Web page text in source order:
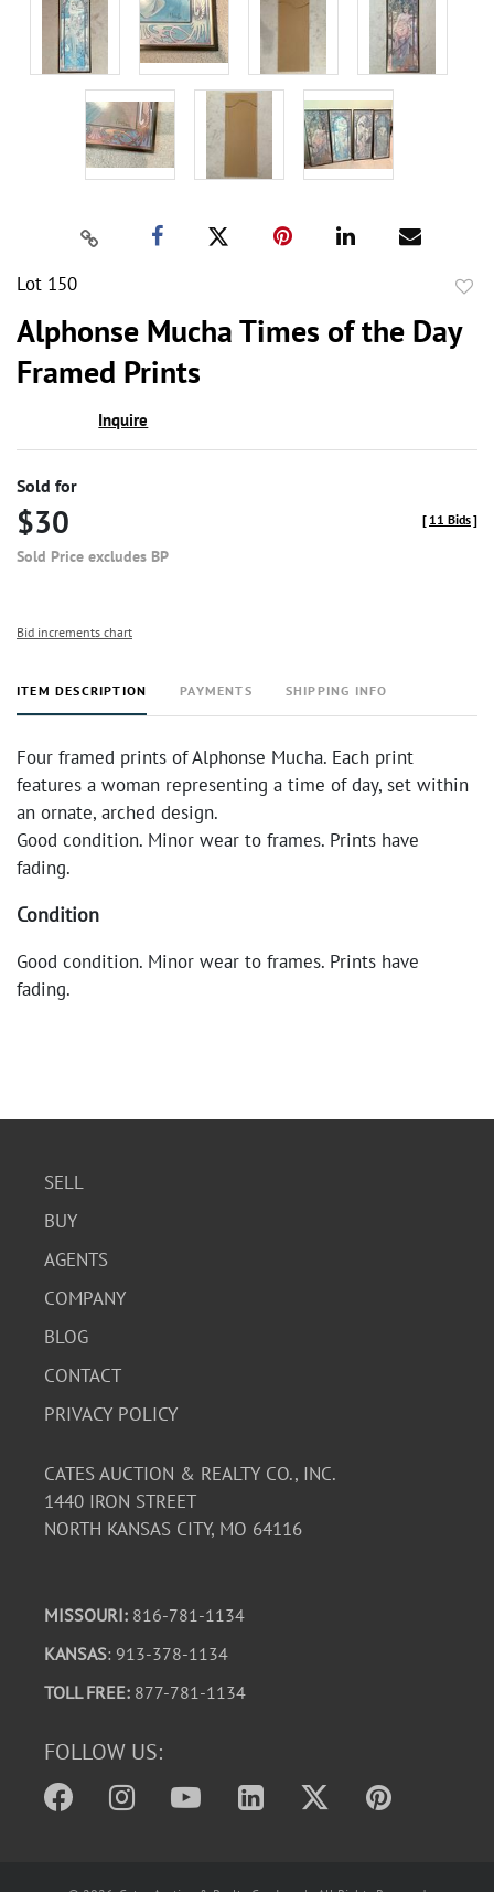
Lot 150
Alphonse Mucha Times of the Day
Framed Prints
Inquire
Sold for
$30
Sold Price excludes BP
[ 11 Bids]
Bid increments chart
ITEM DESCRIPTION PAYMENTS SHIPPING INFO
Four framed prints of Alphonse Mucha. Each print
features a woman representing a time of day, set within
an ornate, arched design.
Good condition. Minor wear to frames. Prints have
fading.
Condition
Good condition. Minor wear to frames. Prints have
fading.
SELL
BUY
AGENTS
COMPANY
BLOG
CONTACT
PRIVACY POLICY
CATES AUCTION & REALTY CO., INC.
1440 IRON STREET
NORTH KANSAS CITY, MO 64116
MISSOURI: 816-781-1134
KANSAS: 913-378-1134
TOLL FREE: 877-781-1134
FOLLOW US: